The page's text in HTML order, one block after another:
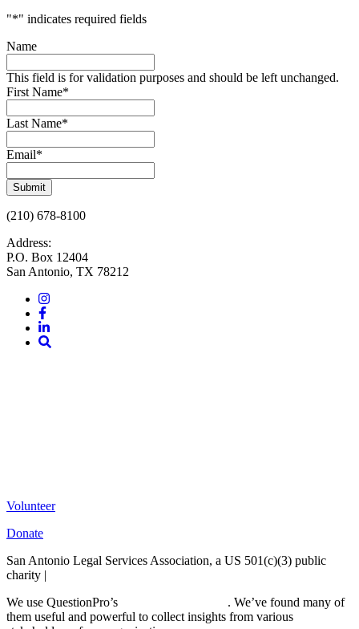
"*" indicates required fields
Name
This field is for validation purposes and should be left unchanged.
First Name*
Last Name*
Email*
Submit
(210) 678-8100
Address:
P.O. Box 12404
San Antonio, TX 78212
Instagram
Facebook
LinkedIn
Volunteer
Donate
San Antonio Legal Services Association, a US 501(c)(3) public
charity |
We use QuestionPro’s
. We’ve found many of
them useful and powerful to collect insights from various